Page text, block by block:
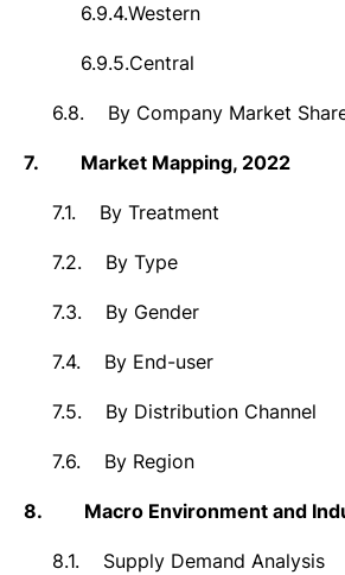
6.9.4.Western
6.9.5.Central
6.8. By Company Market
7. Market Mapping, 2022
7.1. By Treatment
7.2. By Type
7.3. By Gender
7.4. By End-user
7.5. By Distribution Channel
7.6. By Region
8. Macro Environment and
8.1. Supply Demand Analysis